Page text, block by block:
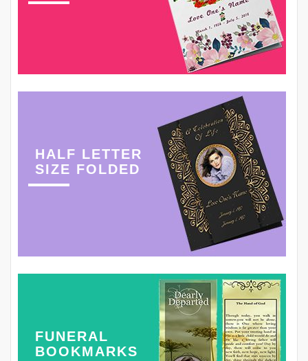
HALF LETTER
SIZE FOLDED
FUNERAL
BOOKMARKS